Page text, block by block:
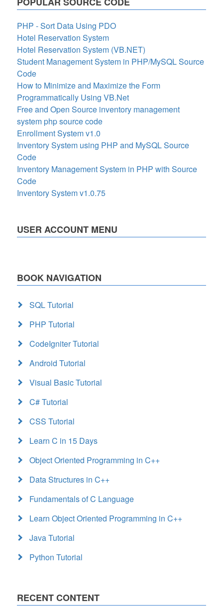
PHP - Sort Data Using PDO
Hotel Reservation System
Hotel Reservation System (VB.NET)
Student Management System in PHP/MySQL Source
Code
How to Minimize and Maximize the Form
Programmatically Using VB.Net
Free and Open Source inventory management
system php source code
Enrollment System v1.0
Inventory System using PHP and MySQL Source
Code
Inventory Management System in PHP with Source
Code
Inventory System v1.0.75
USER ACCOUNT MENU
BOOK NAVIGATION
SQL Tutorial
PHP Tutorial
CodeIgniter Tutorial
Android Tutorial
Visual Basic Tutorial
C# Tutorial
CSS Tutorial
Learn C in 15 Days
Object Oriented Programming in C++
Data Structures in C++
Fundamentals of C Language
Learn Object Oriented Programming in C++
Java Tutorial
Python Tutorial
RECENT CONTENT